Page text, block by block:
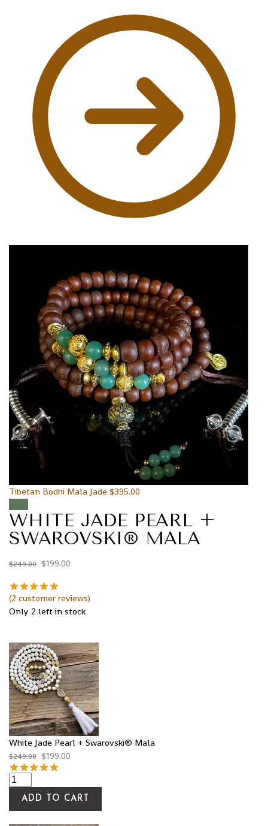
Tibetan Bodhi Mala Jade $395.00
WHITE JADE PEARL +
SWAROVSKI® MALA
$249.00 $199.00
(2 customer reviews)
Only 2 left in stock
White Jade Pearl + Swarovski® Mala
$249.00 $199.00
ADD TO CART